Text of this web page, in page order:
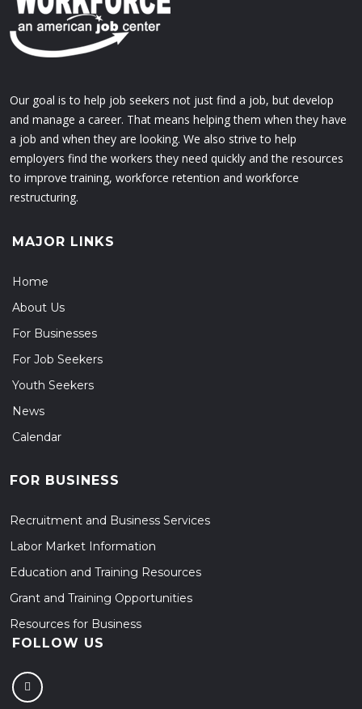
Our goal is to help job seekers not just find a job, but develop
and manage a career. That means helping them when they have
a job and when they are looking. We also strive to help
employers find the workers they need quickly and the resources
to improve training, workforce retention and workforce
restructuring.
MAJOR LINKS
Home
About Us
For Businesses
For Job Seekers
Youth Seekers
News
Calendar
FOR BUSINESS
Recruitment and Business Services
Labor Market Information
Education and Training Resources
Grant and Training Opportunities
Resources for Business
FOLLOW US